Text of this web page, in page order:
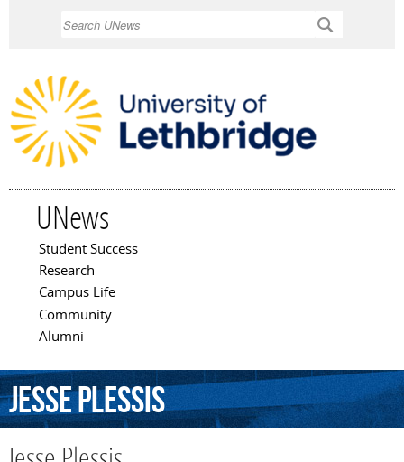
UNews
Main menu
Student Success
Research
Campus Life
Community
Alumni
JessePlessis